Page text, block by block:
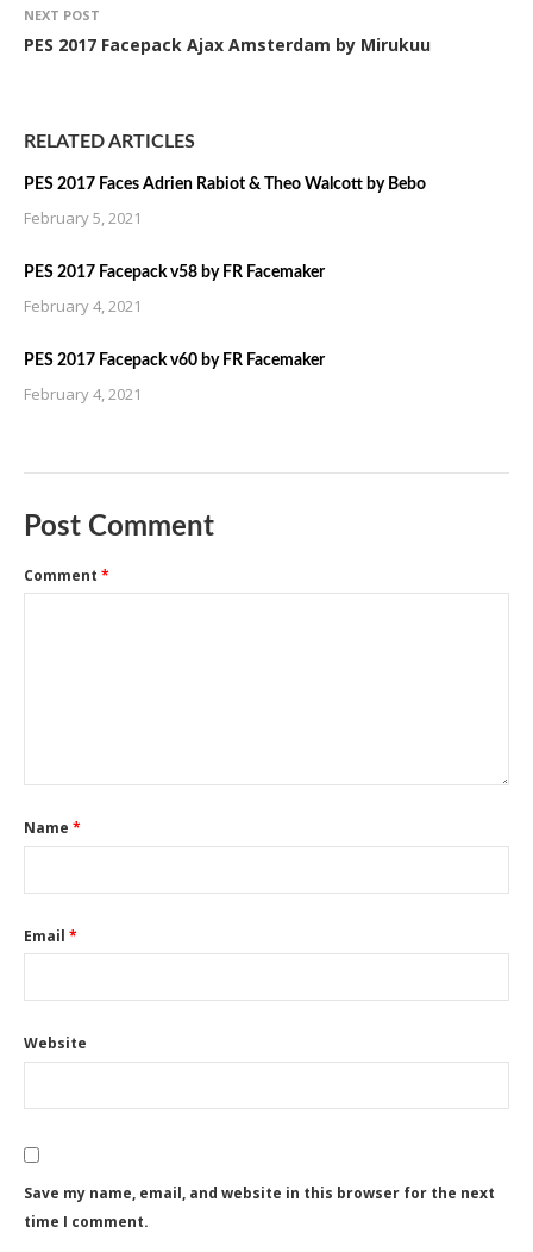
NEXT POST
PES 2017 Facepack Ajax Amsterdam by Mirukuu
RELATED ARTICLES
PES 2017 Faces Adrien Rabiot & Theo Walcott by Bebo
February 5, 2021
PES 2017 Facepack v58 by FR Facemaker
February 4, 2021
PES 2017 Facepack v60 by FR Facemaker
February 4, 2021
Post Comment
Comment *
Name *
Email *
Website
Save my name, email, and website in this browser for the next
time I comment.